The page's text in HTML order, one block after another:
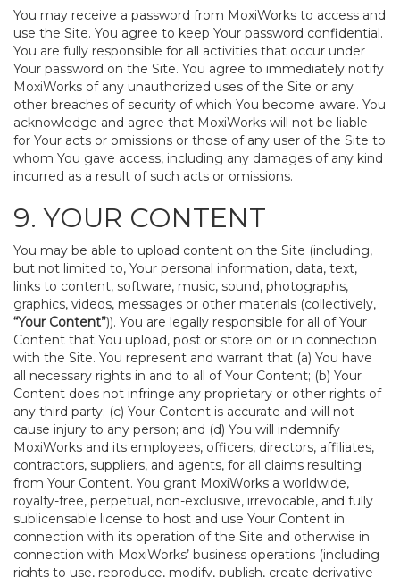
You may receive a password from MoxiWorks to access and
use the Site. You agree to keep Your password confidential.
You are fully responsible for all activities that occur under
Your password on the Site. You agree to immediately notify
MoxiWorks of any unauthorized uses of the Site or any
other breaches of security of which You become aware. You
acknowledge and agree that MoxiWorks will not be liable
for Your acts or omissions or those of any user of the Site to
whom You gave access, including any damages of any kind
incurred as a result of such acts or omissions.
9. YOUR CONTENT
You may be able to upload content on the Site (including,
but not limited to, Your personal information, data, text,
links to content, software, music, sound, photographs,
graphics, videos, messages or other materials (collectively,
“Your Content”)). You are legally responsible for all of Your
Content that You upload, post or store on or in connection
with the Site. You represent and warrant that (a) You have
all necessary rights in and to all of Your Content; (b) Your
Content does not infringe any proprietary or other rights of
any third party; (c) Your Content is accurate and will not
cause injury to any person; and (d) You will indemnify
MoxiWorks and its employees, officers, directors, affiliates,
contractors, suppliers, and agents, for all claims resulting
from Your Content. You grant MoxiWorks a worldwide,
royalty-free, perpetual, non-exclusive, irrevocable, and fully
sublicensable license to host and use Your Content in
connection with its operation of the Site and otherwise in
connection with MoxiWorks’ business operations (including
rights to use, reproduce, modify, publish, create derivative